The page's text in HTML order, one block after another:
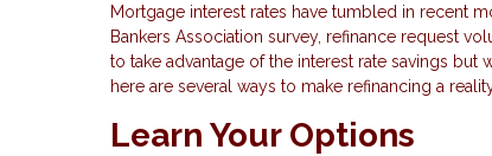
Mortgage interest rates have tumbled in recent
Bankers Association survey, refinance request
to take advantage of the interest rate savings
here are several ways to make refinancing a
Learn Your Options